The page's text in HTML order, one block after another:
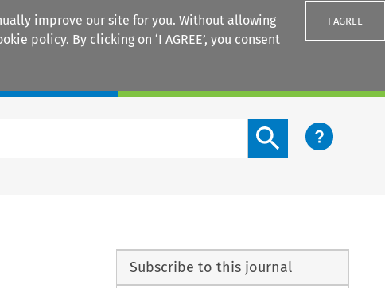
improve our site for you. Without allowing
policy. By clicking on ‘I AGREE’, you consent
I AGREE
Search content button
Subscribe to this journal